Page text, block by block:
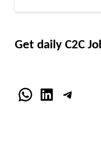
Get daily C2C
WhatsApp
LinkedIn